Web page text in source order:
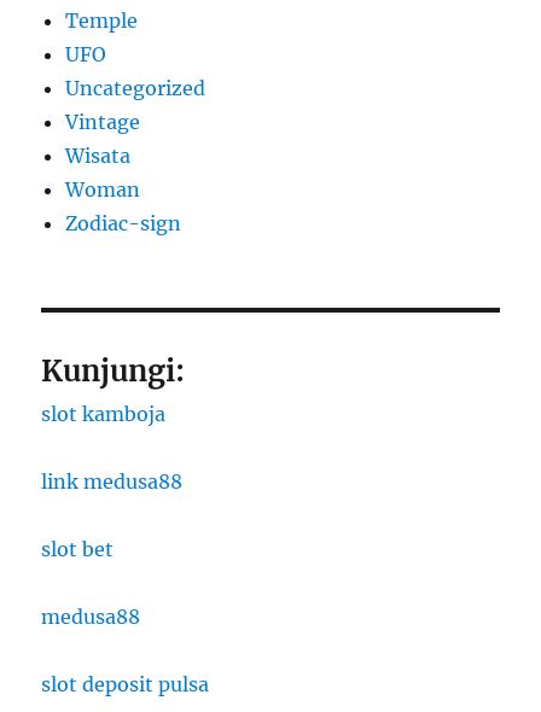
Temple
UFO
Uncategorized
Vintage
Wisata
Woman
Zodiac-sign
Kunjungi:
slot kamboja
link medusa88
slot bet
medusa88
slot deposit pulsa